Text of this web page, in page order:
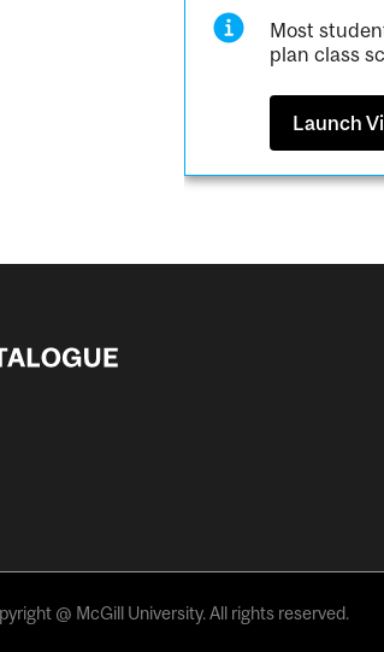
Most
plan class
Launch
@ McGill University. All rights reserved.